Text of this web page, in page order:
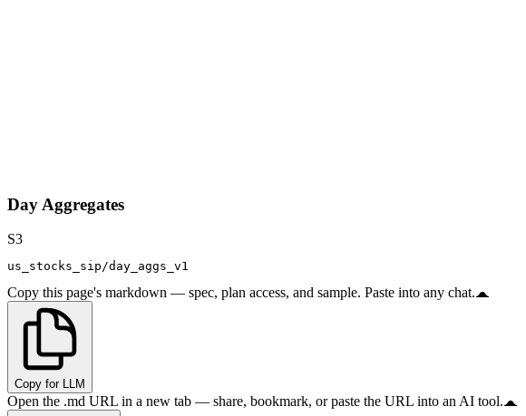
Day Aggregates
S3
us_stocks_sip/day_aggs_v1
Copy this page's markdown — spec, plan access, and sample. Paste into any chat.
Copy for LLM
Open the .md URL in a new tab — share, bookmark, or paste the URL into an AI tool.